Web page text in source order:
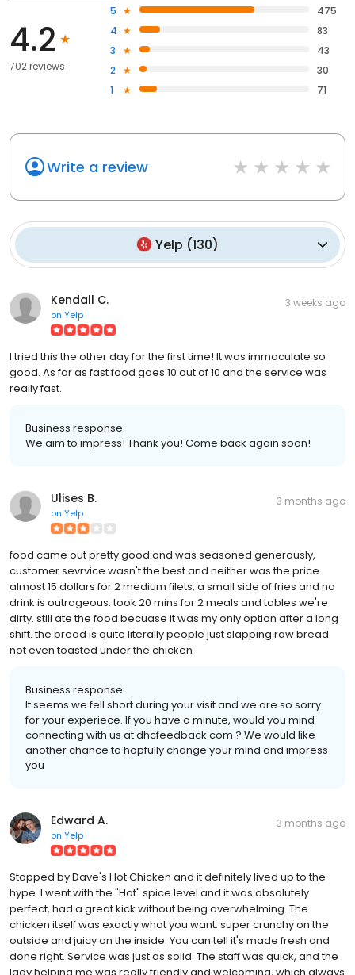
4.2
702 reviews
5
475
4
83
3
43
2
30
1
71
Write a review
Yelp (130)
Kendall C.
on Yelp
3 weeks ago
I tried this the other day for the first time! It was immaculate so
good. As far as fast food goes 10 out of 10 and the service was
really fast.
Business response:
We aim to impress! Thank you! Come back again soon!
Ulises B.
on Yelp
3 months ago
food came out pretty good and was seasoned generously,
customer sevrvice wasn't the best and neither was the price.
almost 15 dollars for 2 medium filets, a small side of fries and no
drink is outrageous. took 20 mins for 2 meals and tables we're
dirty. still ate the food becuase it was my only option after a long
shift. the bread is quite literally people just slapping raw bread
not even toasted under the chicken
Business response:
It seems we fell short during your visit and we are so sorry
for your experiece. If you have a minute, would you mind
connecting with us at dhcfeedback.com ? We would like
another chance to hopfully change your mind and impress
you
Edward A.
on Yelp
3 months ago
Stopped by Dave's Hot Chicken and it definitely lived up to the
hype. I went with the "Hot" spice level and it was absolutely
perfect, had a great kick without being overwhelming. The
chicken itself was exactly what you want: super crunchy on the
outside and juicy on the inside. You can tell it's made fresh and
done right. Service was just as solid. The staff was quick, and the